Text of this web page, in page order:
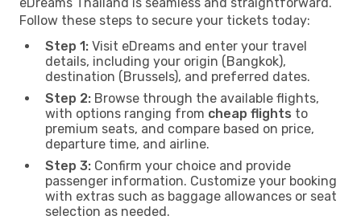
Follow these steps to secure your tickets today:
Step 1: Visit eDreams and enter your travel
details, including your origin (Bangkok),
destination (Brussels), and preferred dates.
Step 2: Browse through the available flights,
with options ranging from cheap flights to
premium seats, and compare based on price,
departure time, and airline.
Step 3: Confirm your choice and provide
passenger information. Customize your booking
with extras such as baggage allowances or seat
selection as needed.